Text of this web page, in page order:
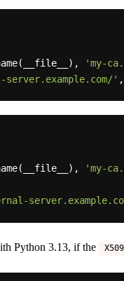
'my-
'
'my-
Python 3.13, if the